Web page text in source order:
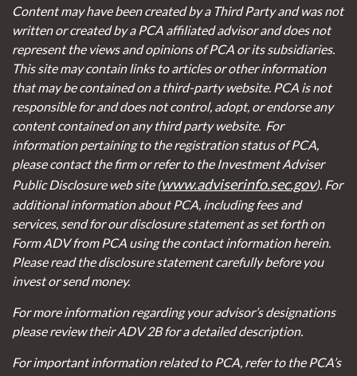
Content may have been created by a Third Party and was not
written or created by a PCA affiliated advisor and does not
represent the views and opinions of PCA or its subsidiaries.
This site may contain links to articles or other information
that may be contained on a third-party website. PCA is not
responsible for and does not control, adopt, or endorse any
content contained on any third party website. For
information pertaining to the registration status of PCA,
please contact the firm or refer to the Investment Adviser
Public Disclosure web site (www.adviserinfo.sec.gov). For
additional information about PCA, including fees and
services, send for our disclosure statement as set forth on
Form ADV from PCA using the contact information herein.
Please read the disclosure statement carefully before you
invest or send money.
For more information regarding your advisor’s designations
please review their ADV 2B for a detailed description.
For important information related to PCA, refer to the PCA’s